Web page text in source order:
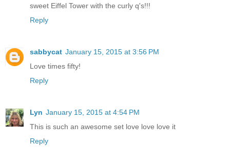
sweet Eiffel Tower with the curly q's!!!
Reply
sabbycat January 15, 2015 at 3:56 PM
Love times fifty!
Reply
Lyn January 15, 2015 at 4:54 PM
This is such an awesome set love love love it
Reply